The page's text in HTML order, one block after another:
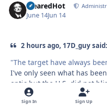
ClearedHot
June 14Jun 14
2 hours ago, 17D_guy said:
"The target have always
I've only seen what has
optic but the U.S. did not
would assume the
but that was Rampage
Sign In Sign Up